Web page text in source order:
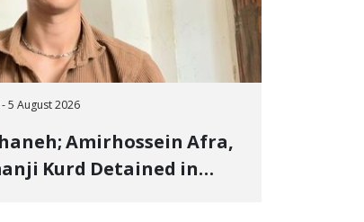
5 August 2026
Amirhossein Afra,
Kurd Detained in